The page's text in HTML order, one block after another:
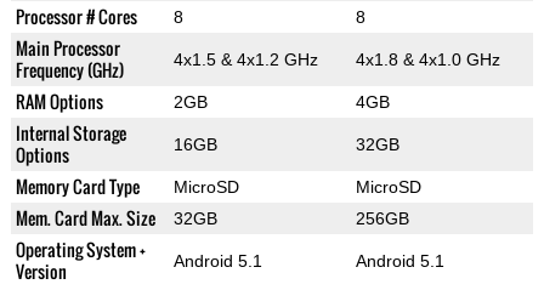
Processor # Cores 8 8
Main Processor
Frequency (GHz)
4x1.5 & 4x1.2 GHz 4x1.8 & 4x1.0 GHz
RAM Options 2GB 4GB
Internal Storage
Options
16GB 32GB
Memory Card Type MicroSD MicroSD
Mem. Card Max. Size 32GB 256GB
Operating System +
Version
Android 5.1 Android 5.1